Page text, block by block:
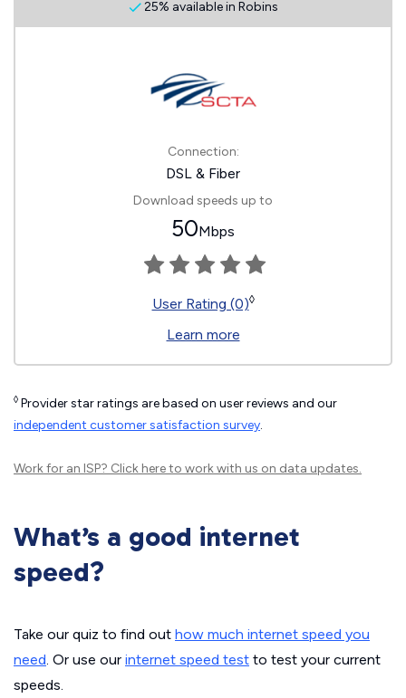
25% available in Robins
Connection:
DSL & Fiber
Download speeds up to
50Mbps
User Rating (0)◊
Learn more
◊ Provider star ratings are based on user reviews and our
independent customer satisfaction survey.
Work for an ISP? Click hereto work with us on data updates.
What’s a good internet
speed?
Take our quiz to find out how much internet speed you
need. Or use our internet speed test to test your current
speeds.